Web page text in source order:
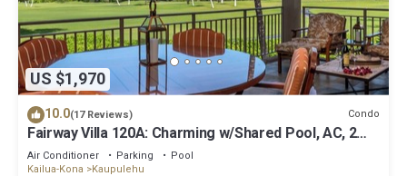
US $1,970
10.0(17 Reviews) Condo
Fairway Villa 120A: Charming w/Shared Pool, AC, 2
Golf Carts & Lanai Ocean Views
Air Conditioner Parking
Pool
Kailua-Kona
Kaupulehu